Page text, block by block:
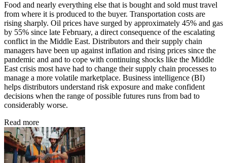
Food and nearly everything else that is bought and sold must travel
from where it is produced to the buyer. Transportation costs are
rising sharply. Oil prices have surged by approximately 45% and gas
by 55% since late February, a direct consequence of the escalating
conflict in the Middle East. Distributors and their supply chain
managers have been up against inflation and rising prices since the
pandemic and and to cope with continuing shocks like the Middle
East crisis most have had to change their supply chain processes to
manage a more volatile marketplace. Business intelligence (BI)
helps distributors understand risk exposure and make confident
decisions when the range of possible futures runs from bad to
considerably worse.
Read more